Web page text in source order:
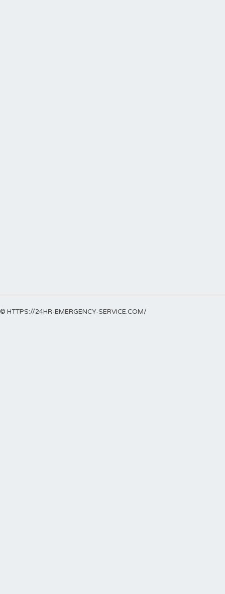
© HTTPS://24HR-EMERGENCY-SERVICE.COM/